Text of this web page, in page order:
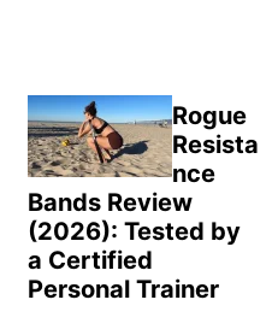
Rogue
Resista
nce
Bands Review
(2026): Tested by
a Certified
Personal Trainer